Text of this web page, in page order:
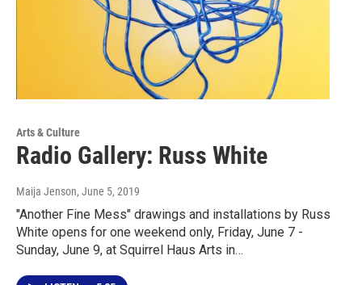
Arts & Culture
Radio Gallery: Russ White
Maija Jenson, June 5, 2019
"Another Fine Mess" drawings and installations by Russ
White opens for one weekend only, Friday, June 7 -
Sunday, June 9, at Squirrel Haus Arts in…